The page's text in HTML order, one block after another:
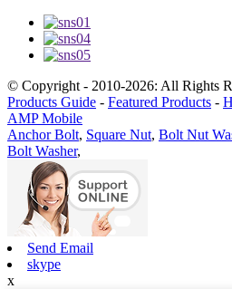
© Copyright - 2010-2026: All Rights
Products Guide - Featured Products -
AMP Mobile
Anchor Bolt, Square Nut, Bolt Nut
Bolt Washer,
Send Email
skype
x